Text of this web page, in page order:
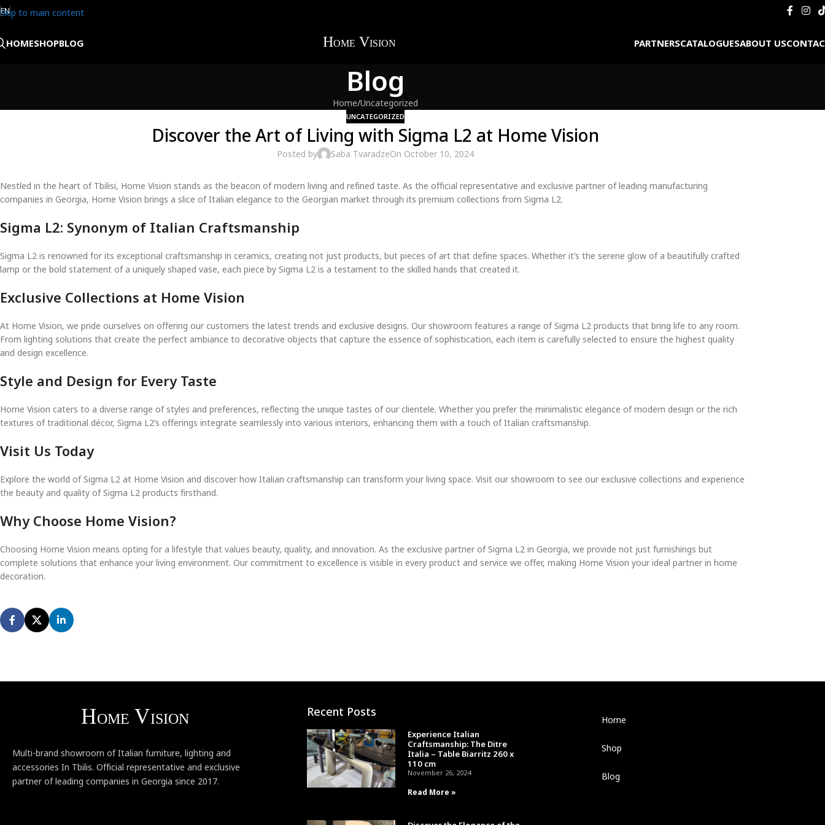
Skip to main content
EN
HOMESHOPBLOG PARTNERSCATALOGUESABOUT US
Blog
Home Uncategorized
UNCATEGORIZED
Discover the Art of Living with Sigma L2 at Home Vision
Posted by Saba TvaradzeOn October 10, 2024
Nestled in the heart of Tbilisi, Home Vision stands as the beacon of modern living and refined taste. As the official representative and exclusive partner of leading manufacturing
companies in Georgia, Home Vision brings a slice of Italian elegance to the Georgian market through its premium collections from Sigma L2.
Sigma L2: Synonym of Italian Craftsmanship
Sigma L2 is renowned for its exceptional craftsmanship in ceramics, creating not just products, but pieces of art that define spaces. Whether it’s the serene glow of a beautifully crafted
lamp or the bold statement of a uniquely shaped vase, each piece by Sigma L2 is a testament to the skilled hands that created it.
Exclusive Collections at Home Vision
At Home Vision, we pride ourselves on offering our customers the latest trends and exclusive designs. Our showroom features a range of Sigma L2 products that bring life to any room.
From lighting solutions that create the perfect ambiance to decorative objects that capture the essence of sophistication, each item is carefully selected to ensure the highest quality
and design excellence.
Style and Design for Every Taste
Home Vision caters to a diverse range of styles and preferences, reflecting the unique tastes of our clientele. Whether you prefer the minimalistic elegance of modern design or the rich
textures of traditional décor, Sigma L2’s offerings integrate seamlessly into various interiors, enhancing them with a touch of Italian craftsmanship.
Visit Us Today
Explore the world of Sigma L2 at Home Vision and discover how Italian craftsmanship can transform your living space. Visit our showroom to see our exclusive collections and experience
the beauty and quality of Sigma L2 products firsthand.
Why Choose Home Vision?
Choosing Home Vision means opting for a lifestyle that values beauty, quality, and innovation. As the exclusive partner of Sigma L2 in Georgia, we provide not just furnishings but
complete solutions that enhance your living environment. Our commitment to excellence is visible in every product and service we offer, making Home Vision your ideal partner in home
decoration.
Multi-brand showroom of Italian furniture, lighting and
accessories In Tbilis. Official representative and exclusive
partner of leading companies in Georgia since 2017.
Recent Posts
Experience Italian
Craftsmanship: The Ditre
Italia – Table Biarritz 260 x
110 cm
November 26, 2024
Read More »
Home
Shop
Blog